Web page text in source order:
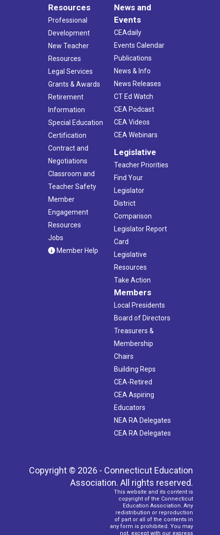
Resources
Professional
Development
New Teacher
Resources
Legal Services
Grants & Awards
Retirement
Information
Special Education
Certification
Contract and
Negotiations
Classroom and
Teacher Safety
Member
Engagement
Resources
Jobs
Member Help
News and
Events
CEAdaily
Events Calendar
Publications
News & Info
News Releases
CT Ed Watch
CEA Podcast
CEA Videos
CEA Webinars
Legislative
Teacher Priorities
Find Your
Legislator
District
Comparison
Legislator Report
Card
Legislative
Resources
Take Action
Members
Local Presidents
Board of Directors
Treasurers &
Membership
Chairs
Building Reps
CEA-Retired
CEA Aspiring
Educators
NEA RA Delegates
CEA RA Delegates
Copyright © 2026 - Connecticut Education
Association. All rights reserved.
This website and its content is
copyright of the Connecticut
Education Association. Any
redistribution or reproduction
of part or all of the contents in
any form is prohibited. You may
not, except with our express